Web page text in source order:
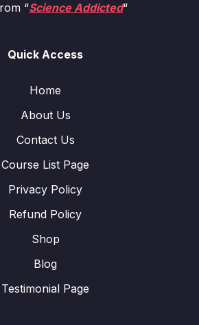
“Science Addicted“
Quick Access
Home
About Us
Contact Us
Course List Page
Privacy Policy
Refund Policy
Shop
Blog
Testimonial Page